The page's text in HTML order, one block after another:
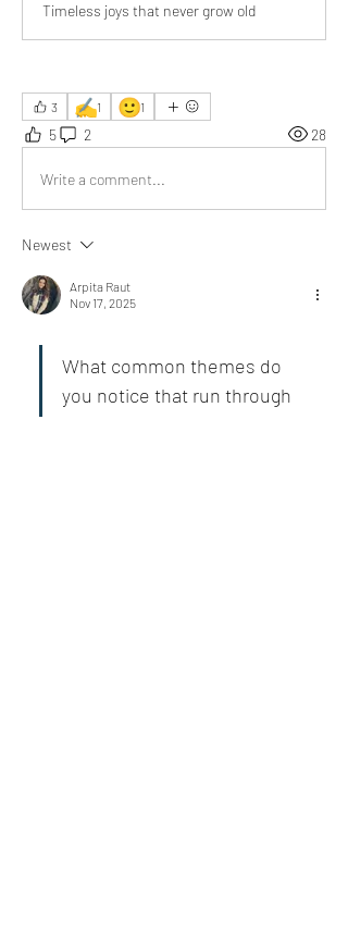
Timeless joys that never grow old
3 ✍️1 🙂1
5 2 28
Write a comment...
Newest
Arpita Raut
Nov 17, 2025
What common themes do
you notice that run through